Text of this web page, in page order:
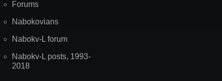
Forums
Nabokovians
Nabokv-L forum
Nabokv-L posts, 1993-
2018